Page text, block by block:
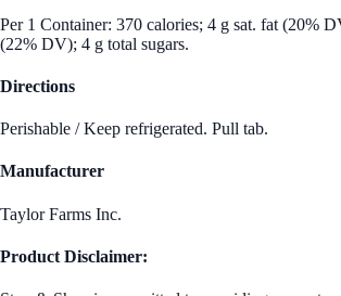
Per 1 Container: 370 calories; 4 g sat. fat (20%
(22% DV); 4 g total sugars.
Directions
Perishable / Keep refrigerated. Pull tab.
Manufacturer
Taylor Farms Inc.
Product Disclaimer: